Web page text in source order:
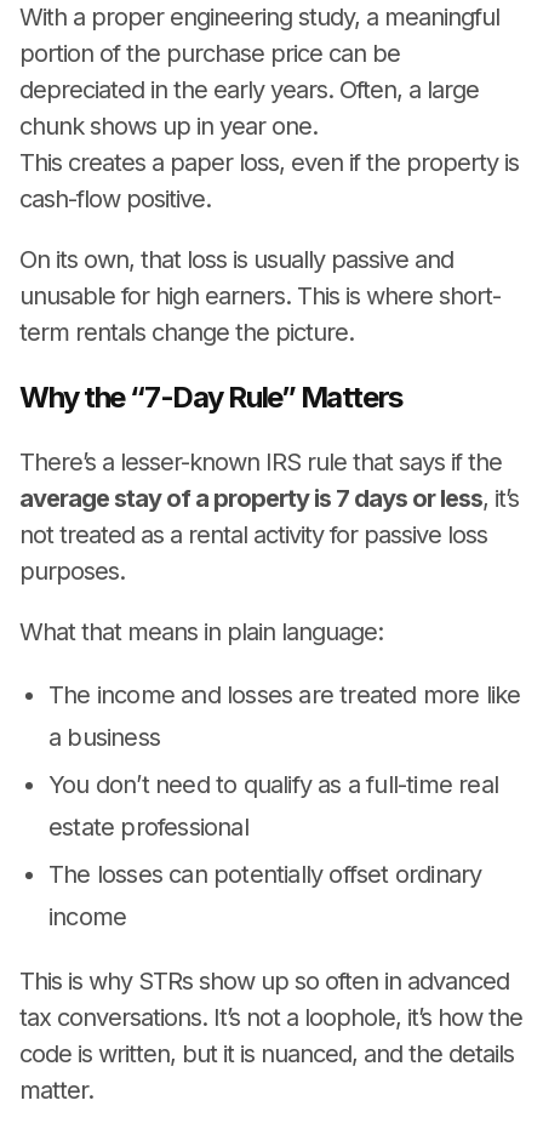
With a proper engineering study, a meaningful
portion of the purchase price can be
depreciated in the early years. Often, a large
chunk shows up in year one.
This creates a paper loss, even if the property is
cash-flow positive.
On its own, that loss is usually passive and
unusable for high earners. This is where short-
term rentals change the picture.
Why the “7-Day Rule” Matters
There’s a lesser-known IRS rule that says if the
average stay of a property is 7 days or less, it’s
not treated as a rental activity for passive loss
purposes.
What that means in plain language:
The income and losses are treated more like
a business
You don’t need to qualify as a full-time real
estate professional
The losses can potentially offset ordinary
income
This is why STRs show up so often in advanced
tax conversations. It’s not a loophole, it’s how the
code is written, but it is nuanced, and the details
matter.